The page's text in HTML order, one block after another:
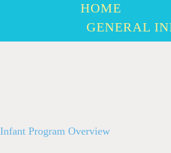
HOME
GENERAL
Infant Program Overview